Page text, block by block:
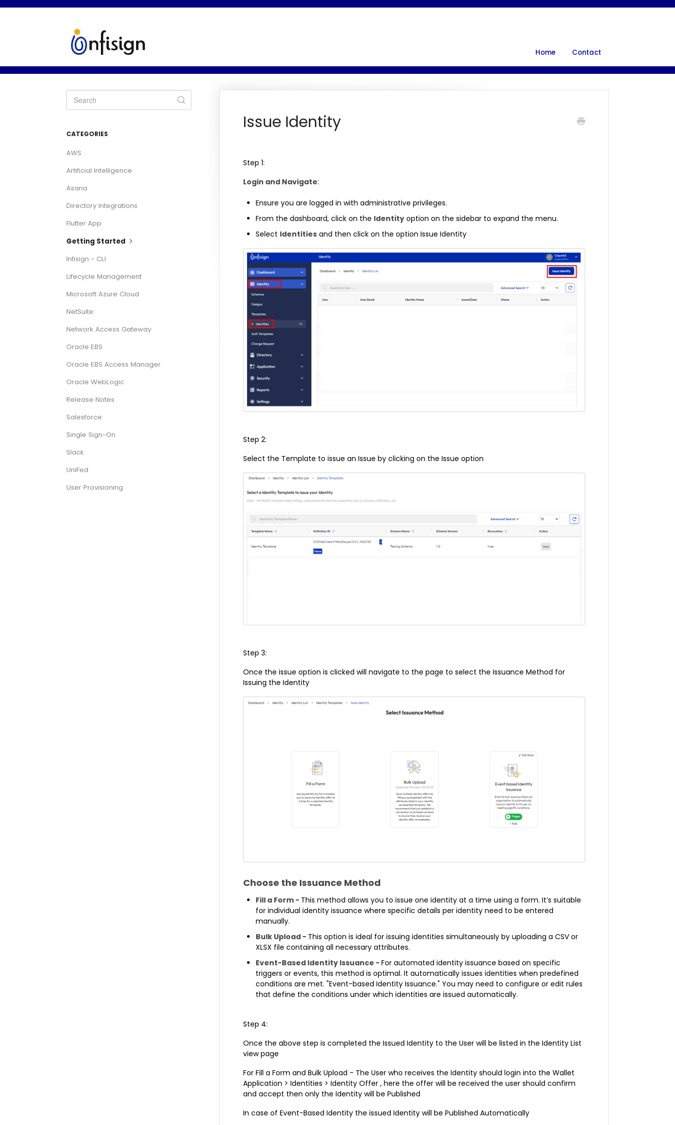
Home Contact
Issue Identity
Step 1:
Login and Navigate:
Ensure you are logged in with administrative privileges.
From the dashboard, click on the Identityoption on the sidebar to expand the menu.
Select Identitiesand then click on the option Issue Identity
Step 2:
Select the Template to issue an Issue by clicking on the Issue option
Step 3:
Once the issue option is clicked will navigate to the page to select the Issuance Method for
Issuing the Identity
Choose the Issuance Method
Fill a Form - This method allows you to issue one identity at a time using a form. It’s suitable
for individual identity issuance where specific details per identity need to be entered
manually.
Bulk Upload - This option is ideal for issuing identities simultaneously by uploading a CSV or
XLSX file containing all necessary attributes.
Event-Based Identity Issuance - For automated identity issuance based on specific
triggers or events, this method is optimal. It automatically issues identities when predefined
conditions are met. "Event-based Identity Issuance." You may need to configure or edit rules
that define the conditions under which identities are issued automatically.
Step 4:
Once the above step is completed the Issued Identity to the User will be listed in the Identity List
view page
For Fill a Form and Bulk Upload - The User who receives the Identity should login into the Wallet
Application > Identities > Identity Offer , here the offer will be received the user should confirm
and accept then only the Identity will be Published
In case of Event-Based Identity the issued Identity will be Published Automatically
Toggle
Search
CATEGORIES
AWS
Artificial Intelligence
Asana
Directory Integrations
Flutter App
Getting Started
Infisign - CLI
Lifecycle Management
Microsoft Azure Cloud
NetSuite
Network Access Gateway
Oracle EBS
Oracle EBS Access Manager
Oracle WebLogic
Release Notes
Salesforce
Single Sign-On
Slack
UniFed
User Provisioning